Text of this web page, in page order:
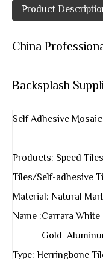
Product
China
Backsplash
Self Adhesive
Products: Speed
Tiles/Self-adhesive
Material: Natural
Name :Carrara White
Gold
Type: Herringbone